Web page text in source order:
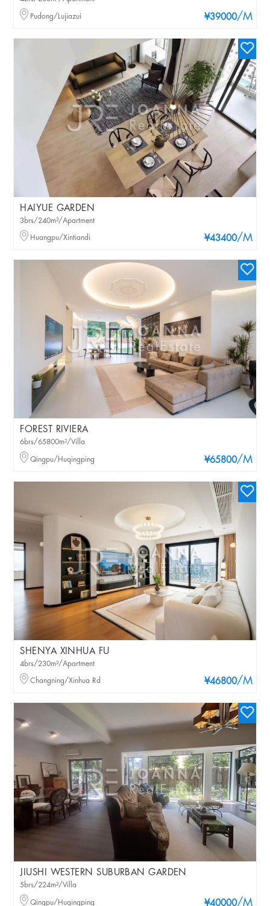
¥39000/M
Pudong/Lujiazui
HAIYUE GARDEN
¥43400/M
3brs/240m²/Apartment
Huangpu/Xintiandi
FOREST RIVIERA
¥65800/M
6brs/65800m²/Villa
Qingpu/Huqingping
SHENYA XINHUA FU
¥46800/M
4brs/230m²/Apartment
Changning/Xinhua Rd
JIUSHI WESTERN SUBURBAN GARDEN
¥40000/M
5brs/224m²/Villa
Qingpu/Huqingping